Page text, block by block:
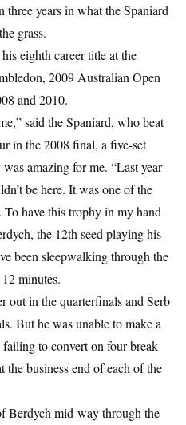
years in what the Spaniard
grass.
eighth career title at the
2009 Australian Open
and 2010.
said the Spaniard, who beat
in the 2008 final, a five-set
amazing for me. “Last year
be here. It was one of the
To have this trophy in my hand
the 12th seed playing his
been sleepwalking through the
minutes.
out in the quarterfinals and Serb
But he was unable to make a
to convert on four break
the business end of each of the
Berdych mid-way through the